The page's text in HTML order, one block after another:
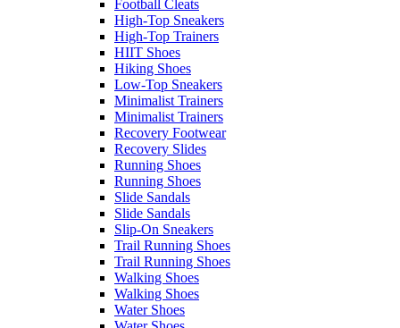
Football Cleats
High-Top Sneakers
High-Top Trainers
HIIT Shoes
Hiking Shoes
Low-Top Sneakers
Minimalist Trainers
Minimalist Trainers
Recovery Footwear
Recovery Slides
Running Shoes
Running Shoes
Slide Sandals
Slide Sandals
Slip-On Sneakers
Trail Running Shoes
Trail Running Shoes
Walking Shoes
Walking Shoes
Water Shoes